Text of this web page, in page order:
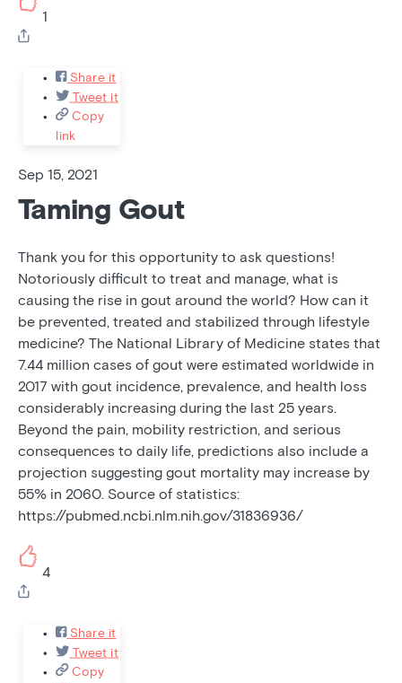
1
Share it
Tweet it
Copy
link
Sep 15, 2021
Taming Gout
Thank you for this opportunity to ask questions!
Notoriously difficult to treat and manage, what is
causing the rise in gout around the world? How can it
be prevented, treated and stabilized through lifestyle
medicine? The National Library of Medicine states that
7.44 million cases of gout were estimated worldwide in
2017 with gout incidence, prevalence, and health loss
considerably increasing during the last 25 years.
Beyond the pain, mobility restriction, and serious
consequences to daily life, predictions also include a
projection suggesting gout mortality may increase by
55% in 2060. Source of statistics:
https://pubmed.ncbi.nlm.nih.gov/31836936/
4
Share it
Tweet it
Copy